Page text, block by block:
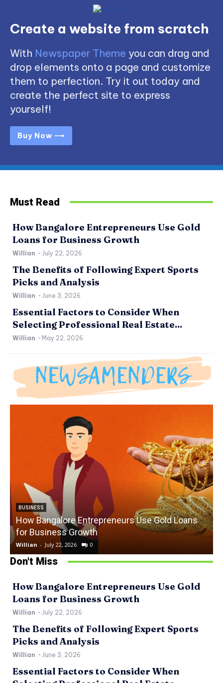
Create a website from scratch
With Newspaper Theme you can drag and
drop elements onto a page and customize
them to perfection. Try it out today and
create the perfect site to express
yourself!
Buy Now ⟶
Must Read
How Bangalore Entrepreneurs Use Gold
Loans for Business Growth
Willian - July 22, 2026
The Benefits of Following Expert Sports
Picks and Analysis
Willian - June 3, 2026
Essential Factors to Consider When
Selecting Professional Real Estate...
Willian - May 22, 2026
BUSINESS
How Bangalore Entrepreneurs Use Gold Loans
for Business Growth
Willian - July 22, 2026 0
Don't Miss
How Bangalore Entrepreneurs Use Gold
Loans for Business Growth
Willian - July 22, 2026
The Benefits of Following Expert Sports
Picks and Analysis
Willian - June 3, 2026
Essential Factors to Consider When